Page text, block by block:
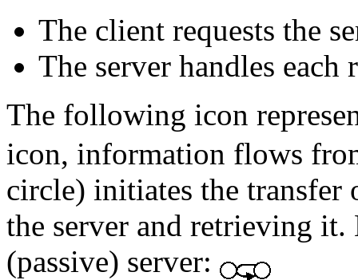
The client requests the
The server handles each
The following icon
icon, information flows
circle) initiates the
the server and retrieving
(passive) server: